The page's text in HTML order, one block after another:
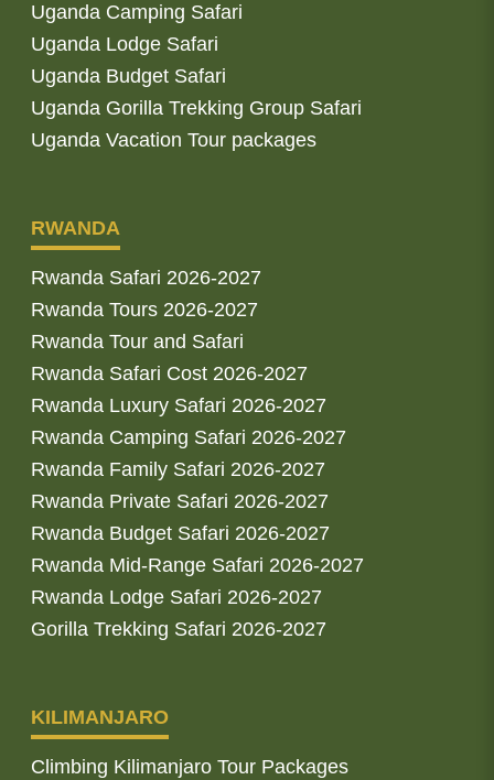
Uganda Camping Safari
Uganda Lodge Safari
Uganda Budget Safari
Uganda Gorilla Trekking Group Safari
Uganda Vacation Tour packages
RWANDA
Rwanda Safari 2026-2027
Rwanda Tours 2026-2027
Rwanda Tour and Safari
Rwanda Safari Cost 2026-2027
Rwanda Luxury Safari 2026-2027
Rwanda Camping Safari 2026-2027
Rwanda Family Safari 2026-2027
Rwanda Private Safari 2026-2027
Rwanda Budget Safari 2026-2027
Rwanda Mid-Range Safari 2026-2027
Rwanda Lodge Safari 2026-2027
Gorilla Trekking Safari 2026-2027
KILIMANJARO
Climbing Kilimanjaro Tour Packages